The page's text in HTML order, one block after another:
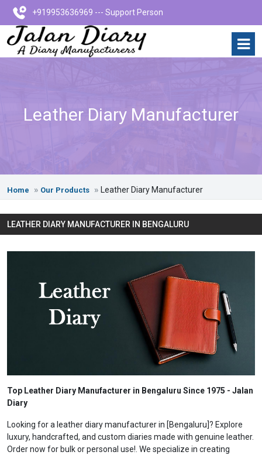
+919953636969 --- Support Person
Leather Diary Manufacturer
Home Our Products Leather Diary Manufacturer
LEATHER DIARY MANUFACTURER IN BENGALURU
Top Leather Diary Manufacturer in Bengaluru Since 1975 - Jalan
Diary
Looking for a leather diary manufacturer in [Bengaluru]? Explore
luxury, handcrafted, and custom diaries made with genuine leather.
Order now for bulk or personal use!. We specialize in creating